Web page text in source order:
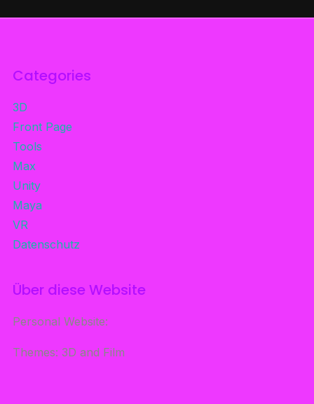
Categories
3D
Front Page
Tools
Max
Unity
Maya
VR
Datenschutz
Über diese Website
Personal Website:
Themes: 3D and Film